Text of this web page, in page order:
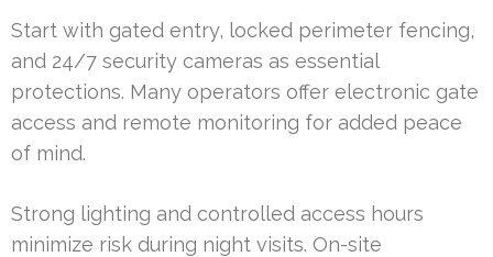
Start with gated entry, locked perimeter fencing,
and 24/7 security cameras as essential
protections. Many operators offer electronic gate
access and remote monitoring for added peace
of mind.
Strong lighting and controlled access hours
minimize risk during night visits. On-site